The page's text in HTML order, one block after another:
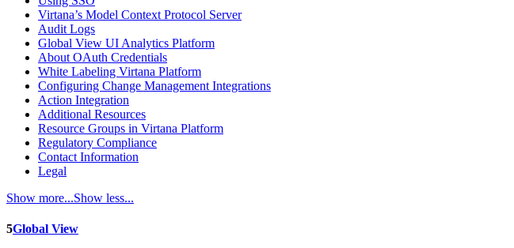
Virtana’s Model Context Protocol Server
Audit Logs
Global View UI Analytics Platform
About OAuth Credentials
White Labeling Virtana Platform
Configuring Change Management Integrations
Action Integration
Additional Resources
Resource Groups in Virtana Platform
Regulatory Compliance
Contact Information
Legal
Show more...Show less...
5Global View